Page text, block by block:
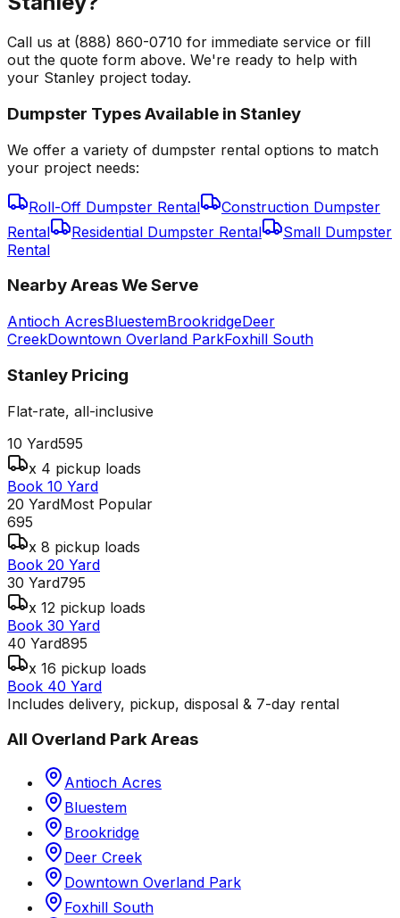
Call us at (888) 860-0710 for immediate service or fill
out the quote form above. We're ready to help with
your Stanley project today.
Dumpster Types Available in Stanley
We offer a variety of dumpster rental options to match
your project needs:
Roll-Off Dumpster Rental
Construction Dumpster
Rental
Residential Dumpster Rental
Small Dumpster
Rental
Nearby Areas We Serve
Antioch AcresBluestemBrookridgeDeer
CreekDowntown Overland ParkFoxhill South
Stanley Pricing
Flat-rate, all-inclusive
10 Yard595
x 4 pickup loads
Book 10 Yard
20 YardMost Popular
695
x 8 pickup loads
Book 20 Yard
30 Yard795
x 12 pickup loads
Book 30 Yard
40 Yard895
x 16 pickup loads
Book 40 Yard
Includes delivery, pickup, disposal & 7-day rental
All Overland ParkAreas
Antioch Acres
Bluestem
Brookridge
Deer Creek
Downtown Overland Park
Foxhill South